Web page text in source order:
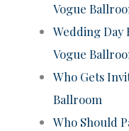
Vogue
Wedding Day
Vogue
Who Gets
Ballroom
Who Should